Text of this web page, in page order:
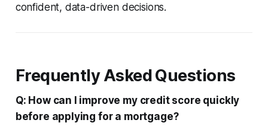
confident, data-driven decisions.
Frequently Asked Questions
Q: How can I improve my credit score quickly
before applying for a mortgage?